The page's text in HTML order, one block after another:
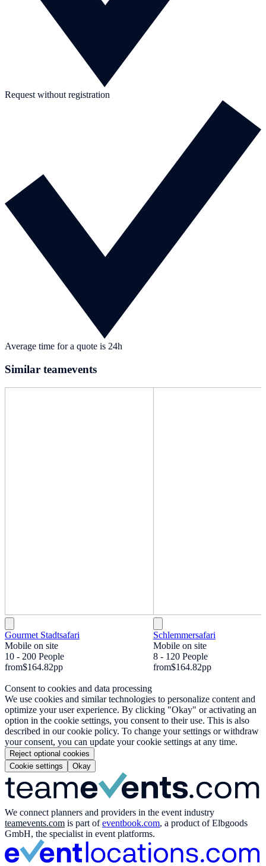
Request without registration
Average time for a quote is 24h
Similar teamevents
Gourmet Stadtsafari
Mobile on site
10 - 200 People
from$164.82pp
Schlemmersafari
Mobile on site
8 - 120 People
from$164.82pp
Consent to cookies and data processing
We use cookies and similar technologies to personalize content and
optimize your user experience. By clicking "Okay" or activating an
option in the cookie settings, you consent to their use. This is also
described in our cookie policy. To change your settings or withdraw
your consent, you can update your cookie settings at any time.
Reject optional cookies
Cookie settings
Okay
We connect planners and providers in the event industry
teamevents.com is part ofeventbook.com, a product of Elbgoods
GmbH, the specialist in event platforms.